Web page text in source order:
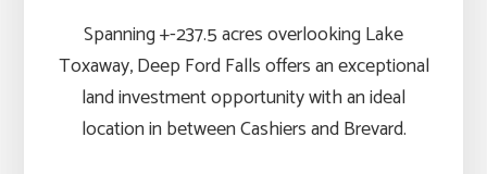
Spanning +-237.5 acres overlooking Lake
Toxaway, Deep Ford Falls offers an exceptional
land investment opportunity with an ideal
location in between Cashiers and Brevard.